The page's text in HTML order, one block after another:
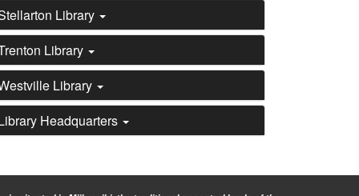
Library
Library
Library
Headquarters